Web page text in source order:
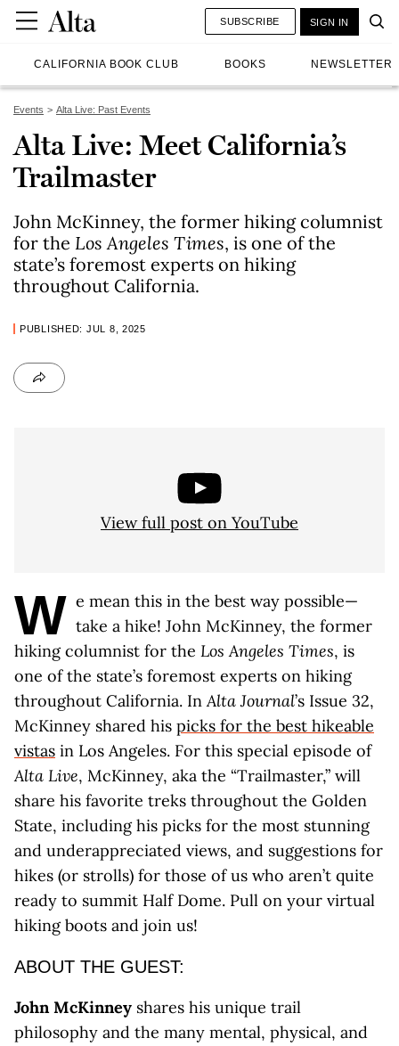
CALIFORNIA BOOK CLUB BOOKS NEWSLETTER
SUBSCRIBE SIGN IN
Events Alta Live: Past Events
Alta Live: Meet California’s
Trailmaster
John McKinney, the former hiking columnist
for the Los Angeles Times, is one of the
state’s foremost experts on hiking
throughout California.
PUBLISHED: JUL 8, 2025
View full post on YouTube
W e mean this in the best way possible—
take a hike! John McKinney, the former
hiking columnist for the Los Angeles Times, is
one of the state’s foremost experts on hiking
throughout California. InAlta Journal’s Issue 32,
McKinney shared his picks for the best hikeable
vistas in Los Angeles. For this special episode of
Alta Live, McKinney, aka the “Trailmaster,” will
share his favorite treks throughout the Golden
State, including his picks for the most stunning
and underappreciated views, and suggestions for
hikes (or strolls) for those of us who aren’t quite
ready to summit Half Dome. Pull on your virtual
hiking boots and join us!
ABOUT THE GUEST:
John McKinney shares his unique trail
philosophy and the many mental, physical, and